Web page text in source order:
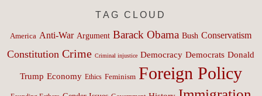
TAG CLOUD
America Anti-War Argument Barack Obama Bush Conservatism
Constitution Crime Criminal injustice Democracy Democrats Donald
Trump Economy Ethics Feminism Foreign Policy